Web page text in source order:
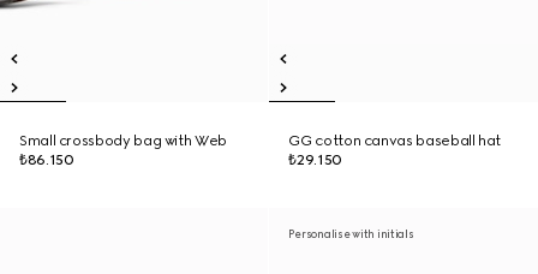
Small crossbody bag with Web
₺86.150
GG cotton canvas baseball hat
₺29.150
Personalise with initials